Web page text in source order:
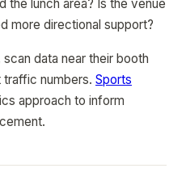
the lunch area? Is the venue
more directional support?
data near their booth
numbers. Sports
approach to inform